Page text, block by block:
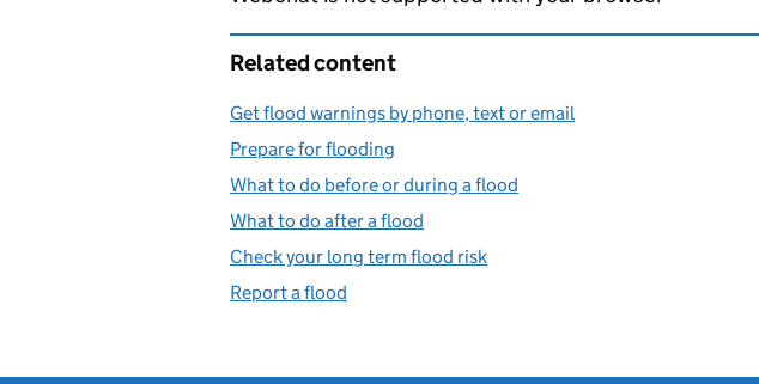
Related content
Get flood warnings by phone, text or email
Prepare for flooding
What to do before or during a flood
What to do after a flood
Check your long term flood risk
Report a flood